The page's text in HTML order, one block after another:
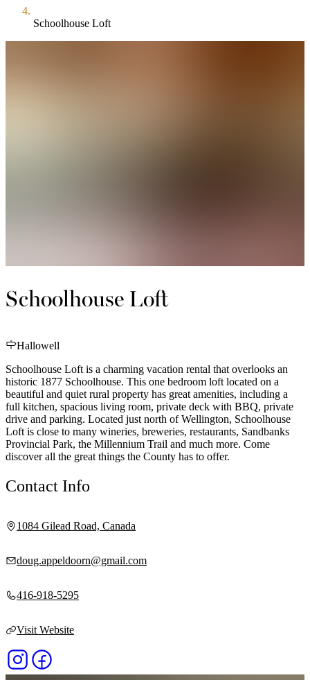
Schoolhouse Loft
Schoolhouse Loft
Hallowell
Schoolhouse Loft is a charming vacation rental that overlooks an
historic 1877 Schoolhouse. This one bedroom loft located on a
beautiful and quiet rural property has great amenities, including a
full kitchen, spacious living room, private deck with BBQ, private
drive and parking. Located just north of Wellington, Schoolhouse
Loft is close to many wineries, breweries, restaurants, Sandbanks
Provincial Park, the Millennium Trail and much more. Come
discover all the great things the County has to offer.
Contact Info
1084 Gilead Road, Canada
doug.appeldoorn@gmail.com
416-918-5295
Visit Website